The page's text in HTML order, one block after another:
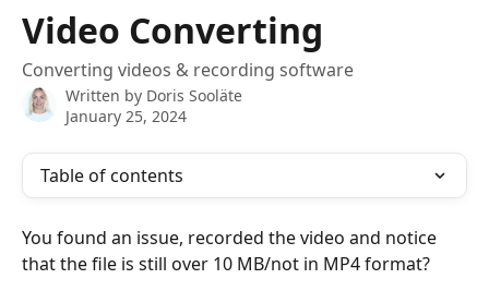
Skip to main content
Video Converting
Converting videos & recording software
Written by Doris Sooläte
January 25, 2024
Table of contents
You found an issue, recorded the video and notice
that the file is still over 10 MB/not in MP4 format?